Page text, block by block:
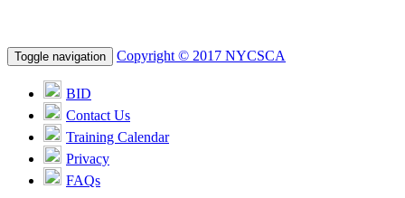
Toggle navigation Copyright © 2017 NYCSCA
BID
Contact Us
Training Calendar
Privacy
FAQs